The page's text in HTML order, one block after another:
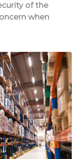
of the
when